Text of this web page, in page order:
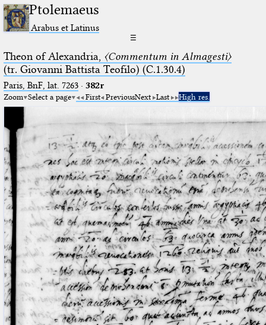
Ptolemaeus
Arabus et Latinus
☰
Theon of Alexandria, 〈Commentum in Almagesti〉
(tr. Giovanni Battista Teofilo) (C.1.30.4)
Paris, BnF, lat. 7263· 382r
Zoom Select a page First PreviousNext Last High res.